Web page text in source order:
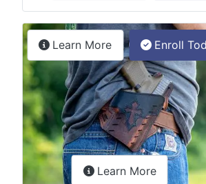
Permitless Carry
Learn Moreabout theEnroll
Learn Moreabout